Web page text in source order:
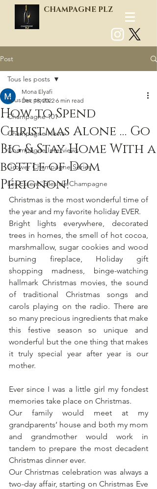
CHAMPAGNE PLZ
Post
Tous les posts
Champagne 101
Champagne News
Champagne Interviews
Grower Champagne Series
Les Essenti'Elles de Champagne
Tous les posts
How to Spend
Christmas Alone … Go
Big & Stay Home With a
bottle of Dom
Pérignon!
Mona Elyafi
Dec 18, 2022 6 min read
Christmas is the most wonderful time of
the year and my favorite holiday EVER.
Bright lights everywhere, decorated
trees in homes, the smell of hot cocoa,
marshmallow, sugar cookies and wood
burning fireplace, Holiday gift
shopping madness, binge-watching
hallmark Christmas movies, the sound
of traditional Christmas songs and
carols playing on the radio. There are
so many precious ingredients that make
this festive season so unique and
wonderful but the one thing that makes
it truly special year after year is our
mother.
Ever since I was a little girl my fondest
memories take place on Christmas.
Our family would meet at my
grandparents’ house and both my mom
and grandmother would work in
tandem to prepare the most decadent
Christmas dinner ever.
Our Christmas celebration was always a
two-day affair, starting on Christmas Eve